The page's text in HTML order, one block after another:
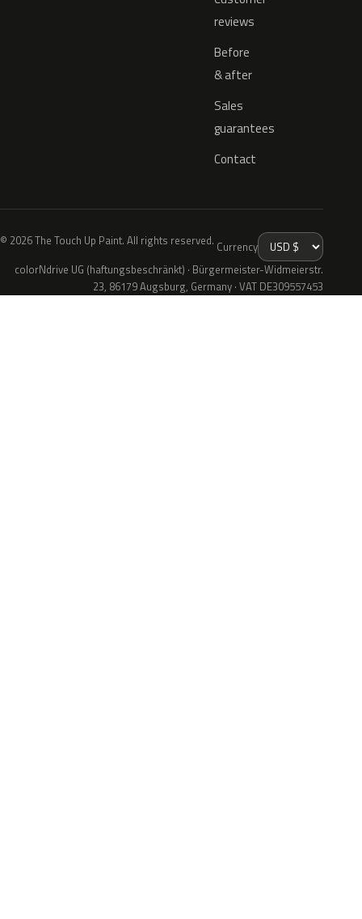
reviews
Before
& after
Sales
guarantees
Contact
© 2026 The Touch Up Paint. All rights reserved. Currency
colorNdrive UG (haftungsbeschränkt) · Bürgermeister-Widmeierstr.
23, 86179 Augsburg, Germany · VAT DE309557453